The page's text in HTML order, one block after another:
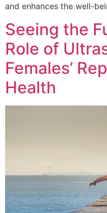
and enhances the well-
Seeing the
Role of
Females’
Health